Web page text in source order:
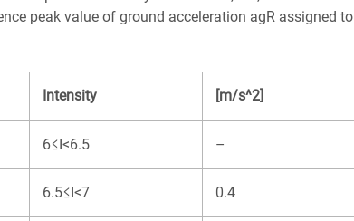
peak value of ground acceleration agR assigned to
Intensity [m/s^2]
6≤I<6.5 –
6.5≤I<7 0.4